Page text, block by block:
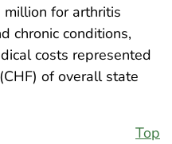
for arthritis
chronic conditions,
costs represented
of overall state
Top